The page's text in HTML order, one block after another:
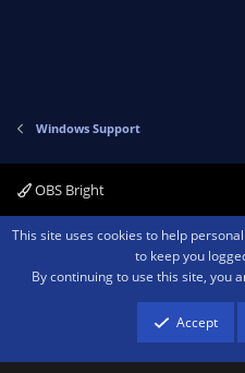
Windows Support
OBS Bright
Contact us Terms and rules
Community platform by XenForo ® ©
advertising program designed to
fees by advertising and linking to
This site uses cookies to help
to keep you
By continuing to use this site, you
Accept